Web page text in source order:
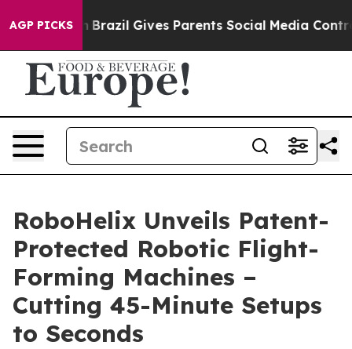
AGP PICKSBrazil Gives Parents Social Media Controls for
RoboHelix Unveils Patent-
Protected Robotic Flight-
Forming Machines –
Cutting 45-Minute Setups
to Seconds